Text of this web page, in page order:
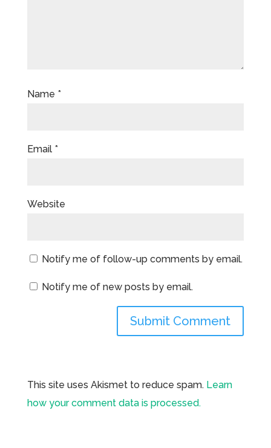
Name *
Email *
Website
Notify me of follow-up comments by email.
Notify me of new posts by email.
This site uses Akismet to reduce spam. Learn
how your comment data is processed.